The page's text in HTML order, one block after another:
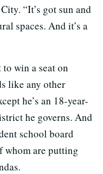
“It’s got sun and
spaces. And it’s a
win a seat on
like any other
he’s an 18-year-
he governs. And
school board
whom are putting